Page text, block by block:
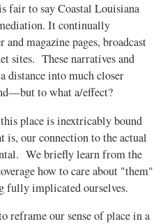
to say Coastal Louisiana
It continually
and magazine pages, broadcast
sites. These narratives and
distance into much closer
to what a/effect?
place is inextricably bound
is, our connection to the actual
We briefly learn from the
how to care about "them"
fully implicated ourselves.
our sense of place in a